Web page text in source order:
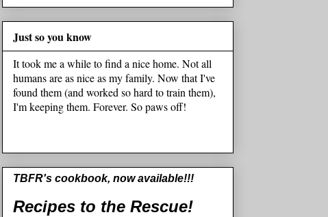
Just so you know
It took me a while to find a nice home. Not all
humans are as nice as my family. Now that I've
found them (and worked so hard to train them),
I'm keeping them. Forever. So paws off!
TBFR's cookbook, now available!!!
Recipes to the Rescue!